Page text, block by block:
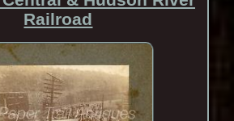
Railroad